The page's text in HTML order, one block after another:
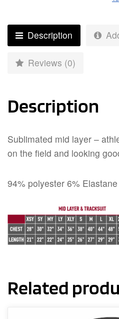
Description
Reviews (0)
Description
Sublimated mid layer –
on the field and looking
94% polyester 6% Elastane
Related